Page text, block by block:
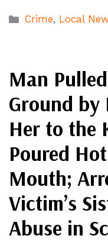
Categories
Crime, Local
Man
Ground by
Her to the
Poured
Mouth;
Victim’s
Abuse in